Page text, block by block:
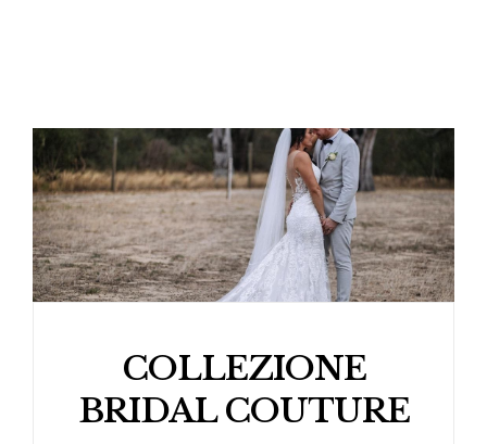
COLLEZIONE
BRIDAL COUTURE